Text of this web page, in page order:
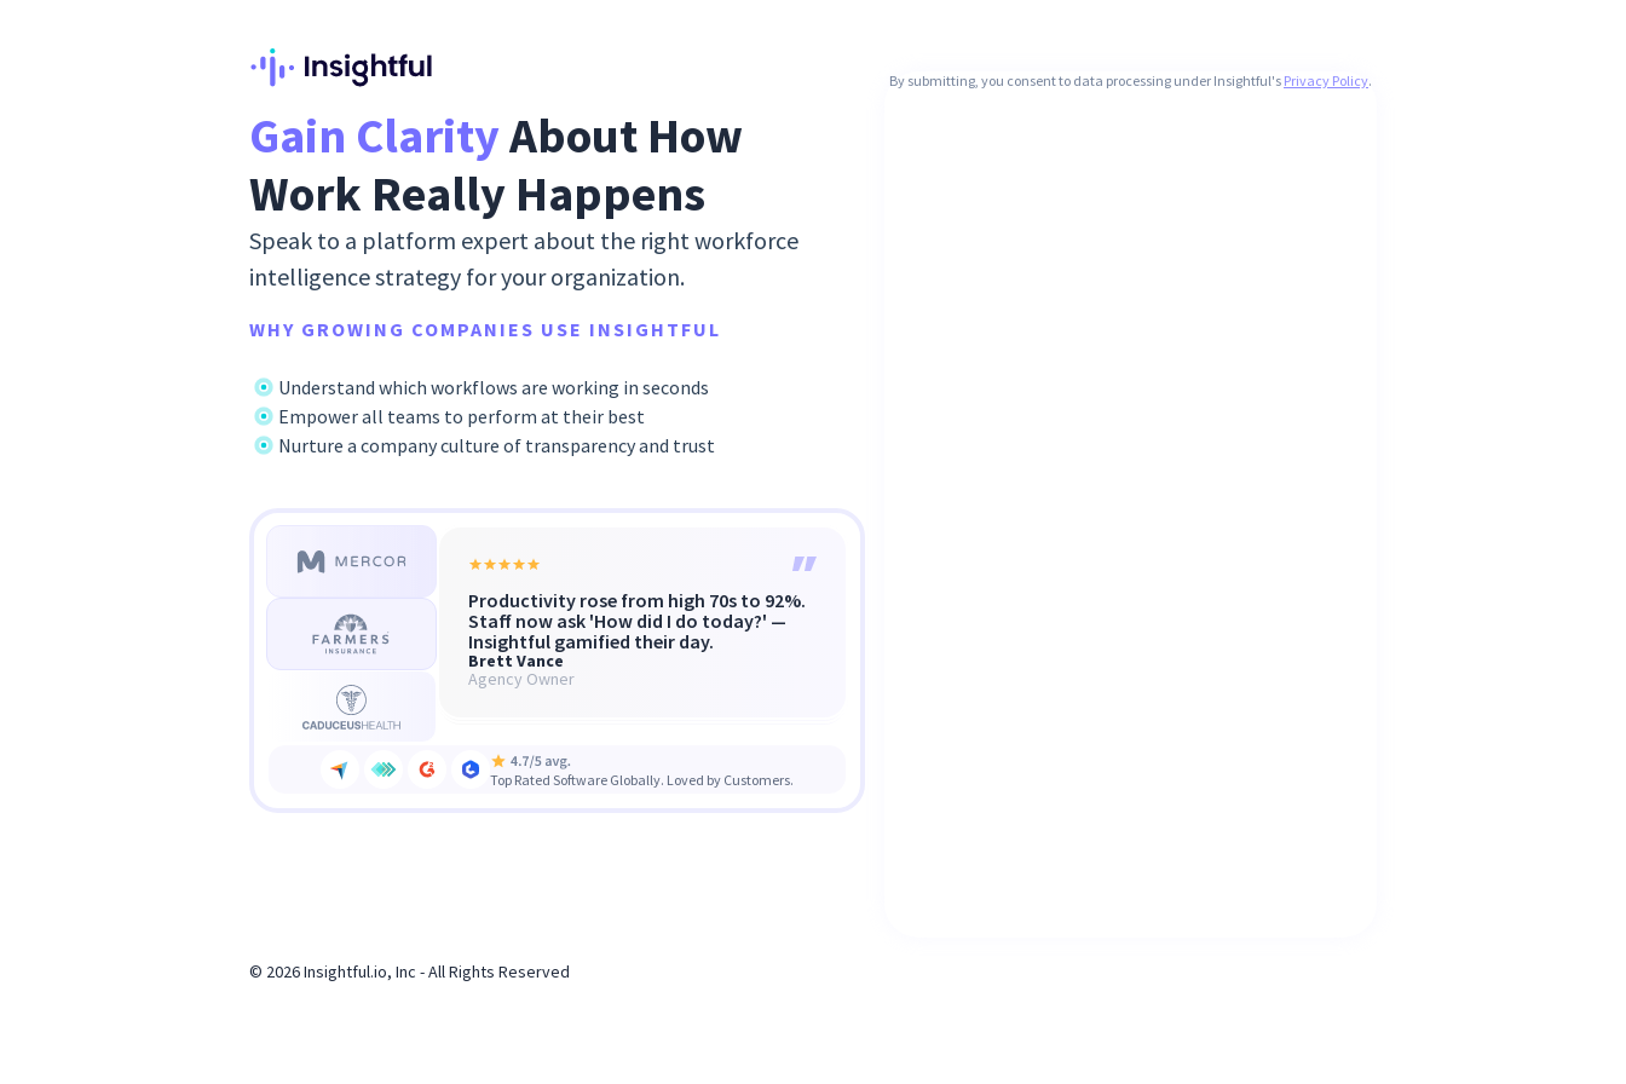
Gain ClarityAbout How
Work Really Happens
Speak to a platform expert about the right workforce
intelligence strategy for your organization.
WHY GROWING COMPANIES USE INSIGHTFUL
Understand which workflows are working in seconds
Empower all teams to perform at their best
Nurture a company culture of transparency and trust
“We scaled to 30,000+ contractors
without losing millions to work fraud.”
Shaun VanWeelden
Head of CX & Ops Mercor
Productivity rose from high 70s to 92%.
Staff now ask 'How did I do today?' —
Insightful gamified their day.
Brett Vance
Agency Owner
Insightful shows the when, where, and
what of problems — not
micromanagement, but transparency.
Grant Knaggs
COO, Caduceus Health
Top Rated Software Globally. Loved by Customers.
By submitting, you consent to data processing under Insightful's Privacy Policy.
© 2026 Insightful.io, Inc - All Rights Reserved